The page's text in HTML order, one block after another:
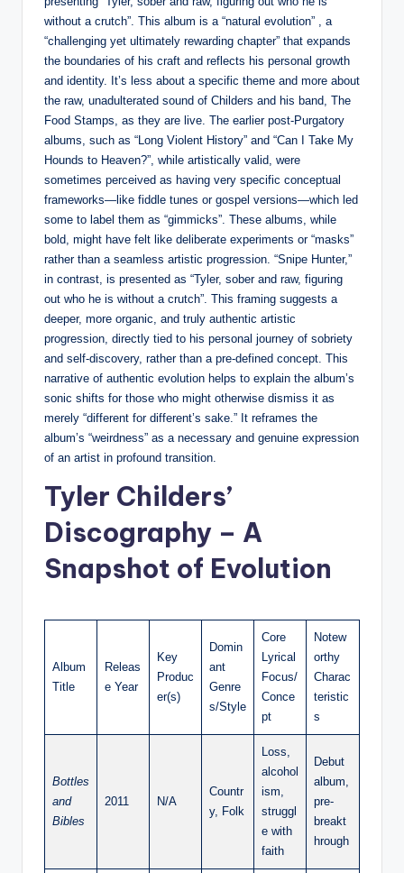
without a crutch”. This album is a “natural evolution” , a
“challenging yet ultimately rewarding chapter” that expands
the boundaries of his craft and reflects his personal growth
and identity. It’s less about a specific theme and more about
the raw, unadulterated sound of Childers and his band, The
Food Stamps, as they are live. The earlier post-Purgatory
albums, such as “Long Violent History” and “Can I Take My
Hounds to Heaven?”, while artistically valid, were
sometimes perceived as having very specific conceptual
frameworks—like fiddle tunes or gospel versions—which led
some to label them as “gimmicks”. These albums, while
bold, might have felt like deliberate experiments or “masks”
rather than a seamless artistic progression. “Snipe Hunter,”
in contrast, is presented as “Tyler, sober and raw, figuring
out who he is without a crutch”. This framing suggests a
deeper, more organic, and truly authentic artistic
progression, directly tied to his personal journey of sobriety
and self-discovery, rather than a pre-defined concept. This
narrative of authentic evolution helps to explain the album’s
sonic shifts for those who might otherwise dismiss it as
merely “different for different’s sake.” It reframes the
album’s “weirdness” as a necessary and genuine expression
of an artist in profound transition.
Tyler Childers’
Discography – A
Snapshot of Evolution
Album
Title
Releas
e Year
Key
Produc
er(s)
Domin
ant
Genre
s/Style
Core
Lyrical
Focus/
Conce
pt
Notew
orthy
Charac
teristic
s
Bottles
and
Bibles
2011 N/A
Countr
y, Folk
Loss,
alcohol
ism,
struggl
e with
faith
Debut
album,
pre-
breakt
hrough